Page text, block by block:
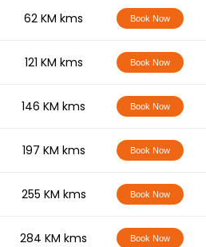
62 KM kms Book Now
121 KM kms Book Now
146 KM kms Book Now
197 KM kms Book Now
255 KM kms Book Now
284 KM kms Book Now